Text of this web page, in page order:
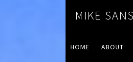
MIKE
HOME ABOUT